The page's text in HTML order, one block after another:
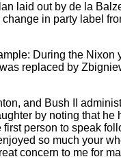
laid out by de la
in party label
During the Nixon
replaced by
and Bush II
by noting that
person to speak
so much your
concern to me for